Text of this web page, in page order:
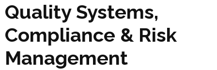
Quality Systems,
Compliance & Risk
Management